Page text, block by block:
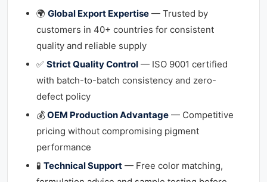
🌍 Global Export Expertise — Trusted by
customers in 40+ countries for consistent
quality and reliable supply
✅ Strict Quality Control — ISO 9001 certified
with batch-to-batch consistency and zero-
defect policy
💰 OEM Production Advantage — Competitive
pricing without compromising pigment
performance
🧪 Technical Support — Free color matching,